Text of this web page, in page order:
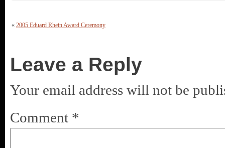
« 2005 Eduard Rhein Award Ceremony
Leave a Reply
Your email address will not be
Comment *